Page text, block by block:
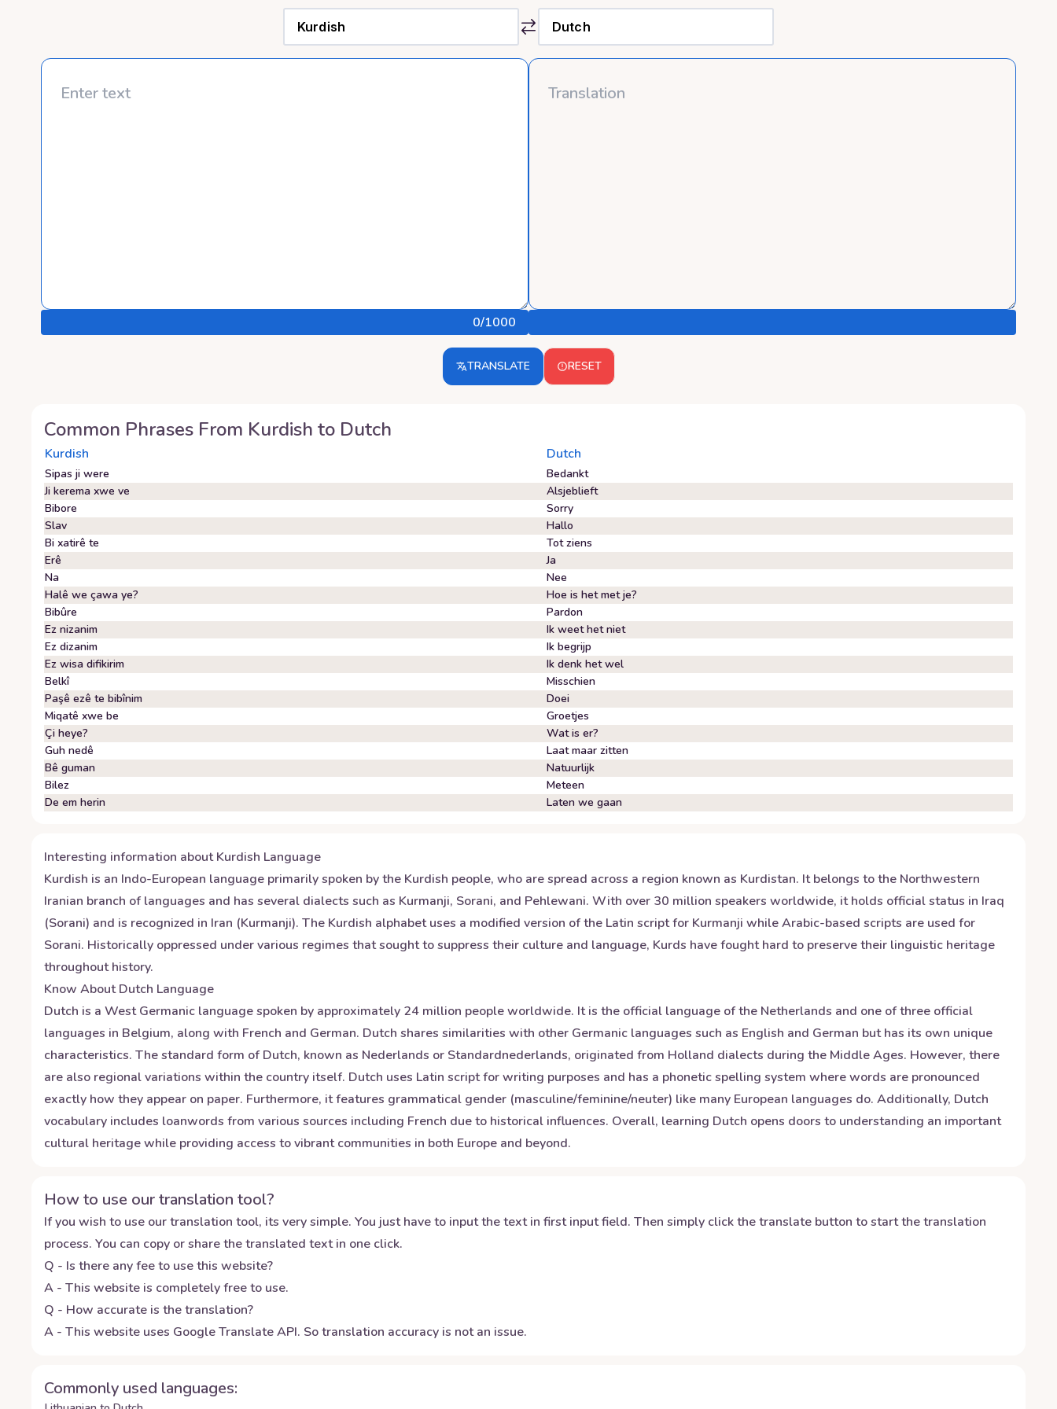
0/1000
TRANSLATE RESET
Common Phrases From Kurdish to Dutch
Kurdish Dutch
Sipas ji were
Bedankt
Ji kerema xwe ve
Alsjeblieft
Bibore
Sorry
Slav
Hallo
Bi xatirê te
Tot ziens
Erê
Ja
Na
Nee
Halê we çawa ye?
Hoe is het met je?
Bibûre
Pardon
Ez nizanim
Ik weet het niet
Ez dizanim
Ik begrijp
Ez wisa difikirim
Ik denk het wel
Belkî
Misschien
Paşê ezê te bibînim
Doei
Miqatê xwe be
Groetjes
Çi heye?
Wat is er?
Guh nedê
Laat maar zitten
Bê guman
Natuurlijk
Bilez
Meteen
De em herin
Laten we gaan
Interesting information aboutKurdish Language
Kurdish is an Indo-European language primarily spoken by the Kurdish people, who are spread across a region known as Kurdistan. It belongs to the Northwestern
Iranian branch of languages and has several dialects such as Kurmanji, Sorani, and Pehlewani. With over 30 million speakers worldwide, it holds official status in Iraq
(Sorani) and is recognized in Iran (Kurmanji). The Kurdish alphabet uses a modified version of the Latin script for Kurmanji while Arabic-based scripts are used for
Sorani. Historically oppressed under various regimes that sought to suppress their culture and language, Kurds have fought hard to preserve their linguistic heritage
throughout history.
Know AboutDutch Language
Dutch is a West Germanic language spoken by approximately 24 million people worldwide. It is the official language of the Netherlands and one of three official
languages in Belgium, along with French and German. Dutch shares similarities with other Germanic languages such as English and German but has its own unique
characteristics. The standard form of Dutch, known as Nederlands or Standardnederlands, originated from Holland dialects during the Middle Ages. However, there
are also regional variations within the country itself. Dutch uses Latin script for writing purposes and has a phonetic spelling system where words are pronounced
exactly how they appear on paper. Furthermore, it features grammatical gender (masculine/feminine/neuter) like many European languages do. Additionally, Dutch
vocabulary includes loanwords from various sources including French due to historical influences. Overall, learning Dutch opens doors to understanding an important
cultural heritage while providing access to vibrant communities in both Europe and beyond.
How to use our translation tool?
If you wish to use our translation tool, its very simple. You just have to input the text in first input field. Then simply click the translate button to start the translation
process. You can copy or share the translated text in one click.
Q - Is there any fee to use this website?
A - This website is completely free to use.
Q - How accurate is the translation?
A - This website uses Google Translate API. So translation accuracy is not an issue.
Commonly used languages: